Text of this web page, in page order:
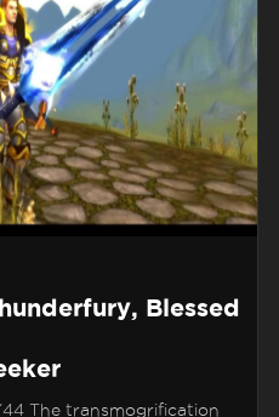
Blessed
The transmogrification